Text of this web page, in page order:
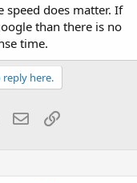
speed does matter. If
than there is no
time.
here.
EmailLink